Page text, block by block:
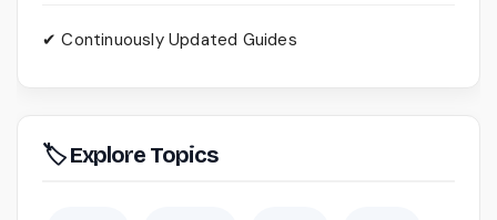
✔ Continuously Updated Guides
🏷 Explore Topics